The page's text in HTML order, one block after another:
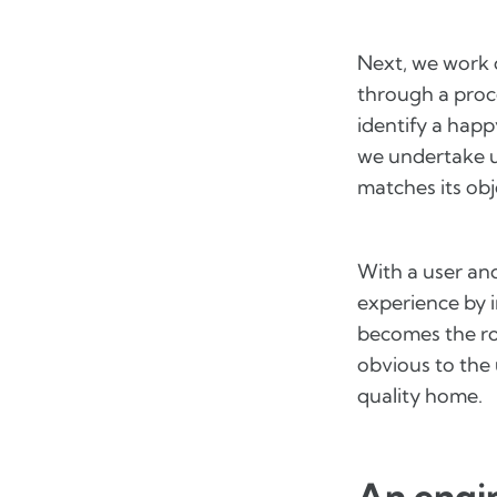
Next, we work
through a
identify a
we undertake
matches its
With a user
experience by
becomes the
obvious to the
quality home.